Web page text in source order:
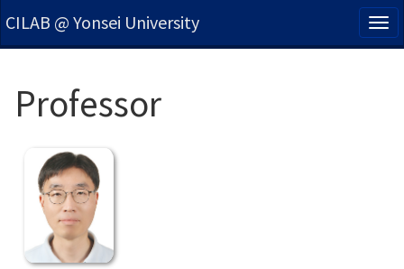
CILAB @ Yonsei University
Professor